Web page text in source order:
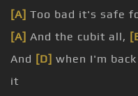
[A] Too bad it's safe
[A] And the cubit all,
And [D] when I'm
it